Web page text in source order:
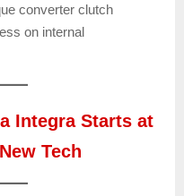
converter clutch
on internal
Integra Starts at
Tech